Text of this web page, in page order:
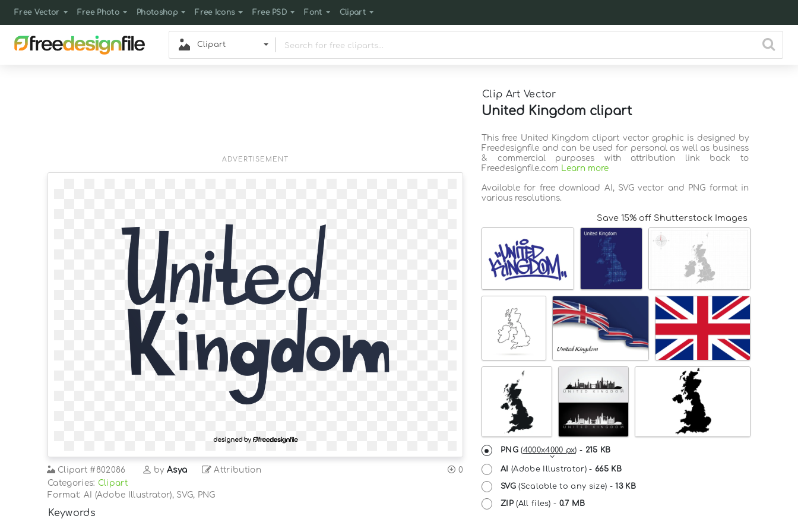
Free Vector Free Photo Photoshop Free Icons Free PSD Font Clipart
Clipart
Clip Art Vector
United Kingdom clipart
ADVERTISEMENT
Clipart #802086 byAsya Attribution
0
Categories: Clipart
Format: AI (Adobe Illustrator), SVG, PNG
Keywords
This free United Kingdom clipart vector graphic is designed by
Freedesignfile and can be used for personal as well as business
& commercial purposes with attribution link back to
Freedesignfile.com Learn more
Available for free download AI, SVG vector and PNG format in
various resolutions.
Save 15% off Shutterstock Images
PNG(4000x4000 px) - 215 KB
AI (Adobe Illustrator) -665 KB
SVG(Scalable to any size) -13 KB
ZIP(All files) - 0.7 MB